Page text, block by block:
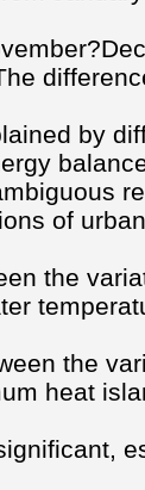
by
of
the
the
heat